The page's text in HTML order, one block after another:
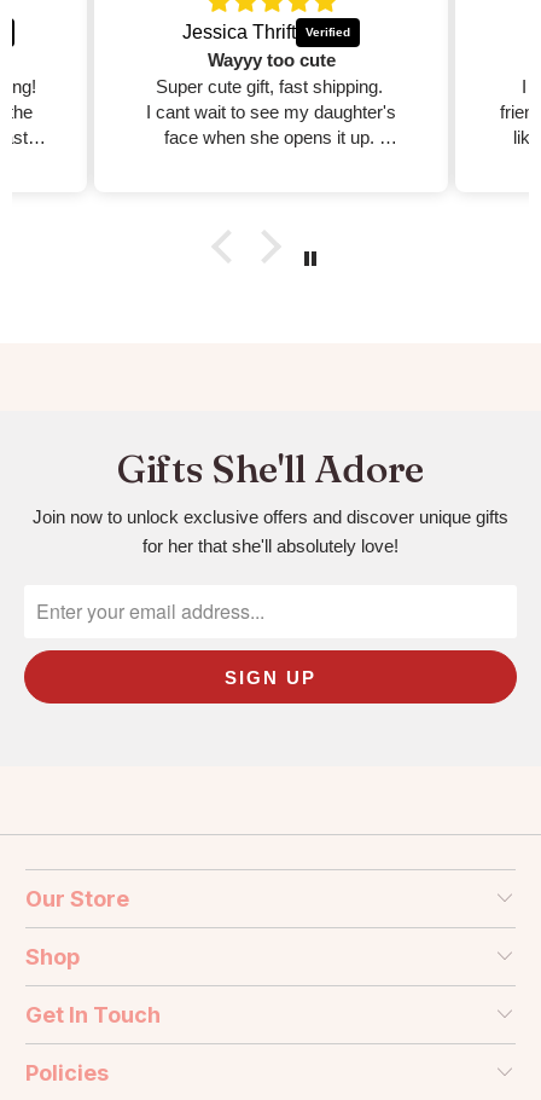
the
Jessica Thrift
Wayyy too cute
Super cute gift, fast shipping.
I cant wait to see my daughter's
face when she opens it up.
I
Gifts She'll Adore
Join now to unlock exclusive offers and discover unique gifts
for her that she'll absolutely love!
Our Store
Shop
Get In Touch
Policies